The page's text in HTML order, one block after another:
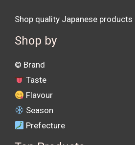
Shop quality Japanese products
Shop by
©️ Brand
Taste
Flavour
Season
Prefecture